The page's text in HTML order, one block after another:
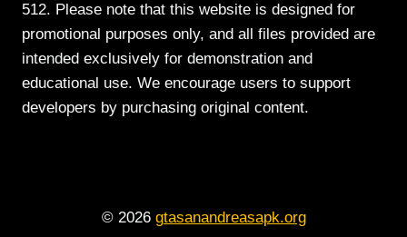
512. Please note that this website is designed for
promotional purposes only, and all files provided are
intended exclusively for demonstration and
educational use. We encourage users to support
developers by purchasing original content.
© 2026 gtasanandreasapk.org